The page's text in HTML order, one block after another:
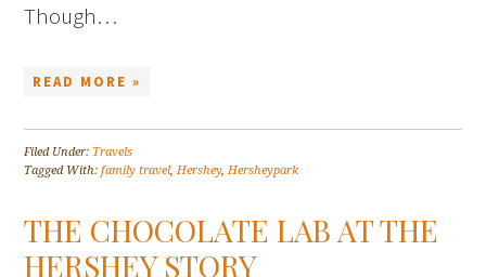
Though…
READ MORE »
Filed Under: Travels
Tagged With:family travel,Hershey,Hersheypark
THE CHOCOLATE LAB AT THE
HERSHEY STORY